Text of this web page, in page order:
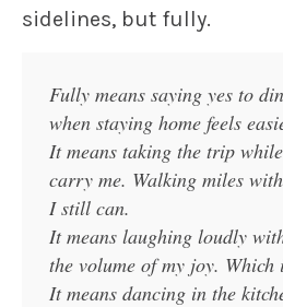
sidelines, but fully.
Fully means saying yes to
when staying home feels
It means taking the trip
carry me. Walking miles
I still can.
It means laughing loudly
the volume of my joy. Which
It means dancing in the